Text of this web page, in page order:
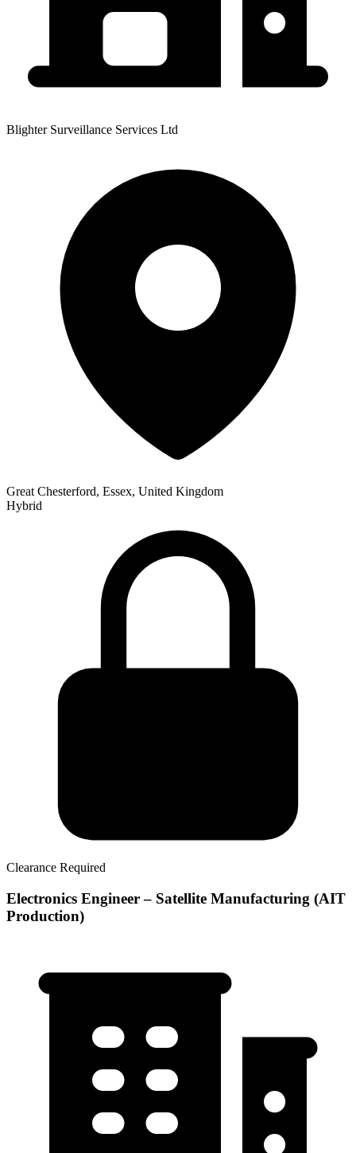
Blighter Surveillance Services Ltd
Great Chesterford, Essex, United Kingdom
Hybrid
Clearance Required
Electronics Engineer – Satellite Manufacturing (AIT
Production)